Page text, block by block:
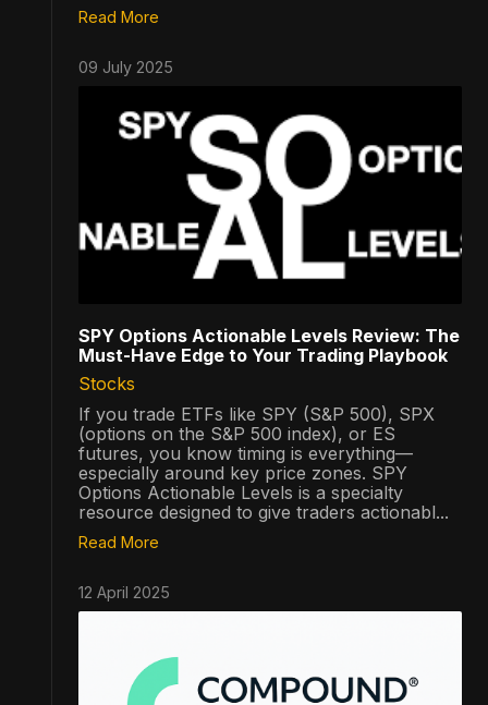
Read More
09 July 2025
SPY Options Actionable Levels Review: The
Must-Have Edge to Your Trading Playbook
Stocks
If you trade ETFs like SPY (S&P 500), SPX
(options on the S&P 500 index), or ES
futures, you know timing is everything—
especially around key price zones. SPY
Options Actionable Levels is a specialty
resource designed to give traders actionabl...
Read More
12 April 2025